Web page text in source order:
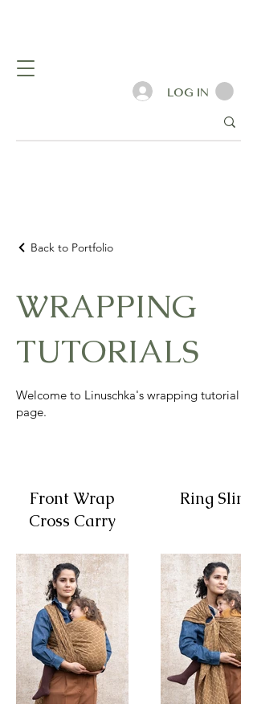
LOG IN
Back to Portfolio
WRAPPING
TUTORIALS
Welcome to Linuschka's wrapping tutorial
page.
Front Wrap
Cross Carry
Ring Sling